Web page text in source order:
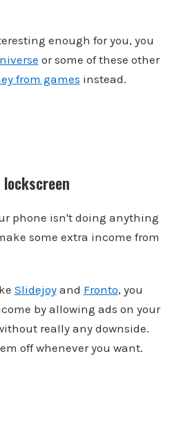
enough for you, you
or some of these other
from games instead.
phone isn't doing anything
some extra income from
Slidejoyand Fronto, you
by allowing ads on your
really any downside.
off whenever you want.